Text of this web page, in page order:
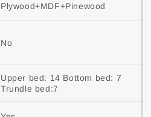
Plywood+MDF+Pinewood
No
Upper bed: 14 Bottom bed: 7
Trundle bed:7